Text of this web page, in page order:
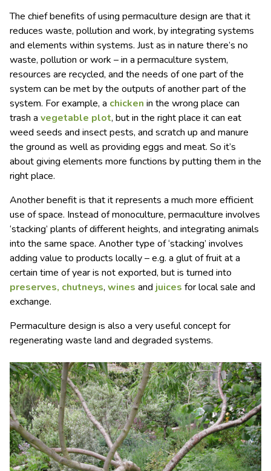
The chief benefits of using permaculture design are that it
reduces waste, pollution and work, by integrating systems
and elements within systems. Just as in nature there’s no
waste, pollution or work – in a permaculture system,
resources are recycled, and the needs of one part of the
system can be met by the outputs of another part of the
system. For example, a chicken in the wrong place can
trash a vegetable plot, but in the right place it can eat
weed seeds and insect pests, and scratch up and manure
the ground as well as providing eggs and meat. So it’s
about giving elements more functions by putting them in the
right place.
Another benefit is that it represents a much more efficient
use of space. Instead of monoculture, permaculture involves
‘stacking’ plants of different heights, and integrating animals
into the same space. Another type of ‘stacking’ involves
adding value to products locally – e.g. a glut of fruit at a
certain time of year is not exported, but is turned into
preserves, chutneys, wines and juices for local sale and
exchange.
Permaculture design is also a very useful concept for
regenerating waste land and degraded systems.